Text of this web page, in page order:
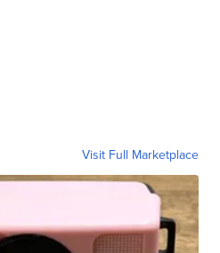
Visit Full Marketplace